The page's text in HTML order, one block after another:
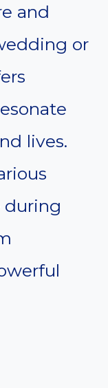
and
or
lives.
during